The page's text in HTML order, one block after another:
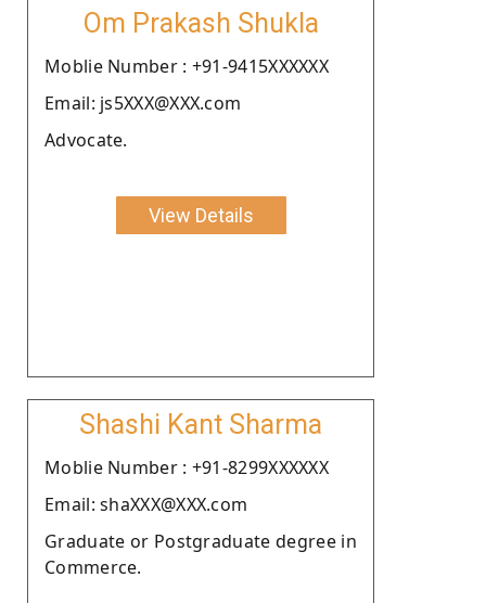
Om Prakash Shukla
Moblie Number : +91-9415XXXXXX
Email: js5XXX@XXX.com
Advocate.
View Details
Shashi Kant Sharma
Moblie Number : +91-8299XXXXXX
Email: shaXXX@XXX.com
Graduate or Postgraduate degree in
Commerce.